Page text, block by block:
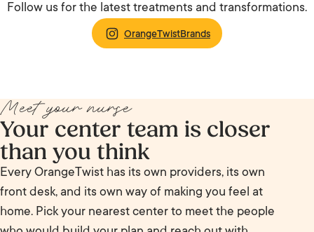
Follow us for the latest treatments and transformations.
OrangeTwistBrands
Meet your nurse
Your center team is closer
than you think
Every OrangeTwist has its own providers, its own
front desk, and its own way of making you feel at
home. Pick your nearest center to meet the people